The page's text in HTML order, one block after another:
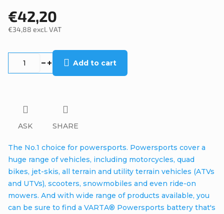
€42,20
€34,88 excl. VAT
Add to cart
The No.1 choice for powersports. Powersports cover a
huge range of vehicles, including motorcycles, quad
bikes, jet-skis, all terrain and utility terrain vehicles (ATVs
and UTVs), scooters, snowmobiles and even ride-on
mowers. And with wide range of products available, you
can be sure to find a VARTA® Powersports battery that's
ASK SHARE